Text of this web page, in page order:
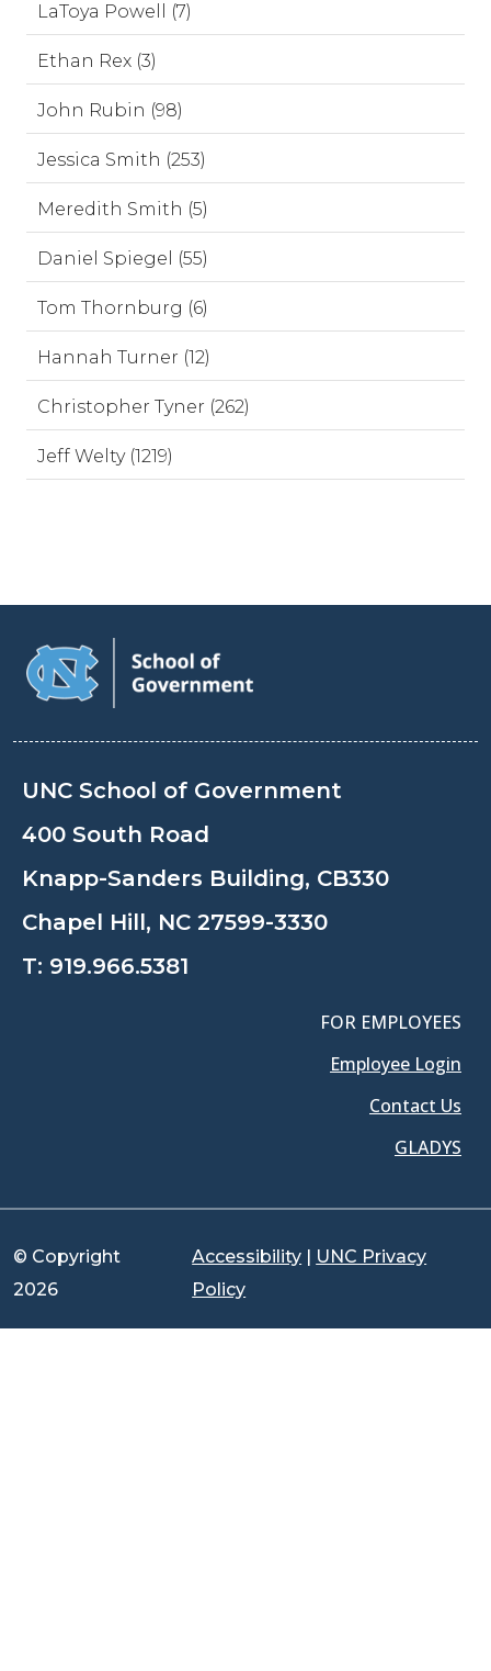
LaToya Powell (7)
Ethan Rex (3)
John Rubin (98)
Jessica Smith (253)
Meredith Smith (5)
Daniel Spiegel (55)
Tom Thornburg (6)
Hannah Turner (12)
Christopher Tyner (262)
Jeff Welty (1219)
UNC School of Government
400 South Road
Knapp-Sanders Building, CB330
Chapel Hill, NC 27599-3330
T: 919.966.5381
FOR EMPLOYEES
Employee Login
Contact Us
GLADYS
© Copyright
2026
Accessibility | UNC Privacy
Policy